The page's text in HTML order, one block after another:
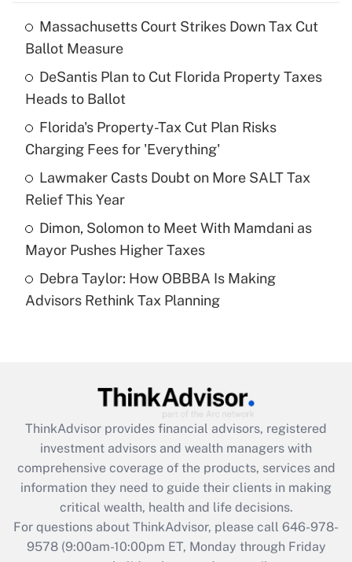
What is the temporary deduction for tip
income?
Recently Updated Q&As
What is a high deductible health plan for
purposes of an HSA?
Get Answer
Are remote workers eligible for leave
under the Family and Medical Leave Act
Recently Updated Q&As
What is the CARES Act employee
retention tax credit that was available
during 2020 and 2021?
Get Answer
Recently Updated Q&As
Who must file a return?
Massachusetts Court Strikes Down Tax Cut
Ballot Measure
DeSantis Plan to Cut Florida Property Taxes
Heads to Ballot
Florida's Property-Tax Cut Plan Risks
Charging Fees for 'Everything'
Lawmaker Casts Doubt on More SALT Tax
Relief This Year
Dimon, Solomon to Meet With Mamdani as
Mayor Pushes Higher Taxes
Debra Taylor: How OBBBA Is Making
Advisors Rethink Tax Planning
ThinkAdvisor provides financial advisors, registered
investment advisors and wealth managers with
comprehensive coverage of the products, services and
information they need to guide their clients in making
critical wealth, health and life decisions.
For questions about ThinkAdvisor, please call 646-978-
9578(9:00am-10:00pm ET, Monday through Friday